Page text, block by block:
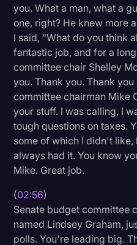
you. What a man, what a
one, right? He knew more
I said, "What do you think
fantastic job, and for a
committee chair Shelley
you. Thank you. Thank
committee chairman Mike
your stuff. I was calling, I
tough questions on taxes.
some of which I didn't like,
always had it. You know
Mike. Great job.
(02:56)
Senate budget committee
named Lindsey Graham,
polls. You're leading big.